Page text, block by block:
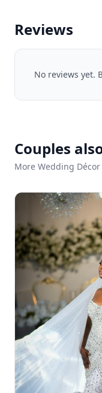
Reviews
No reviews yet.
Couples
More Wedding